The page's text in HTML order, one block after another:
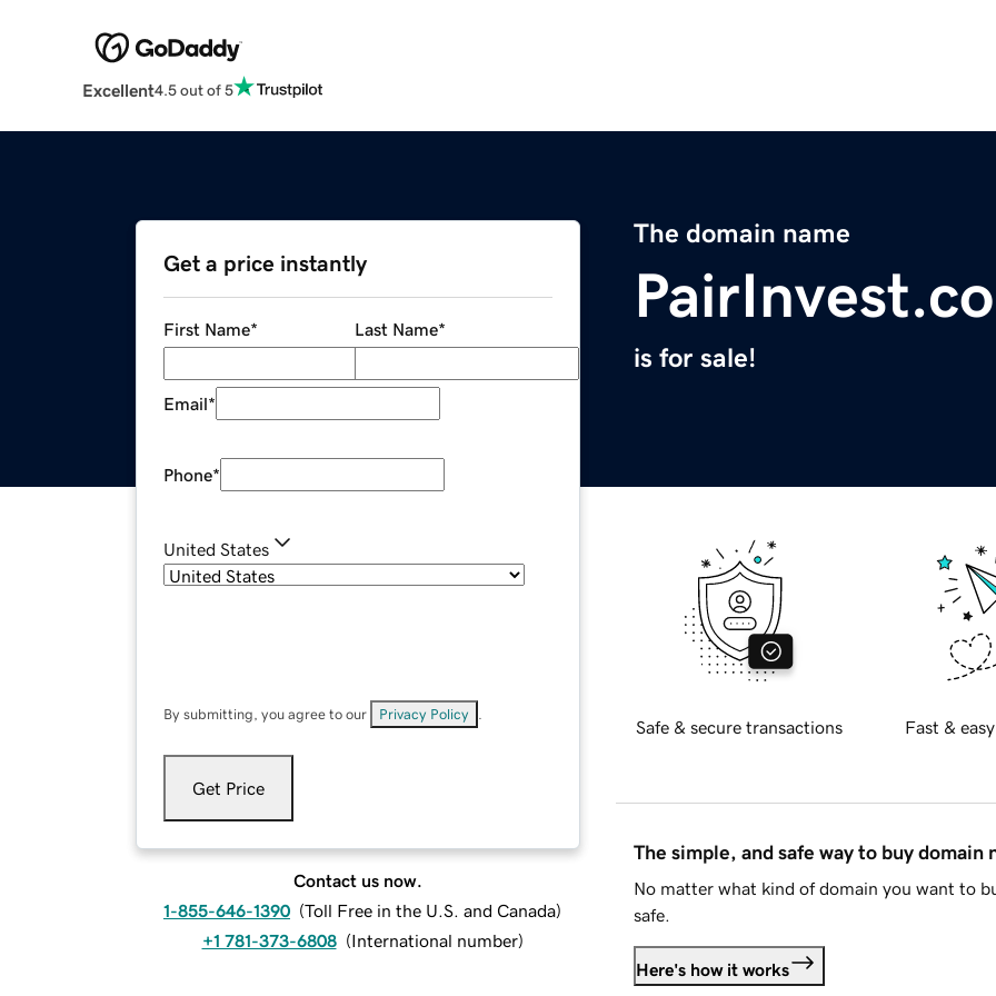
Excellent4.5 out of 5
The domain name
is for sale!
Get a price instantly
First Name* Last Name*
Email*
Phone*
United States
By submitting, you agree to our Privacy Policy
Get Price
Contact us now.
1-855-646-1390 (Toll Free in the U.S. and Canada)
+1 781-373-6808 (International number)
Safe & secure transactions Fast &
The simple, and safe way to buy domain
No matter what kind of domain you want to
safe.
Here's how it works